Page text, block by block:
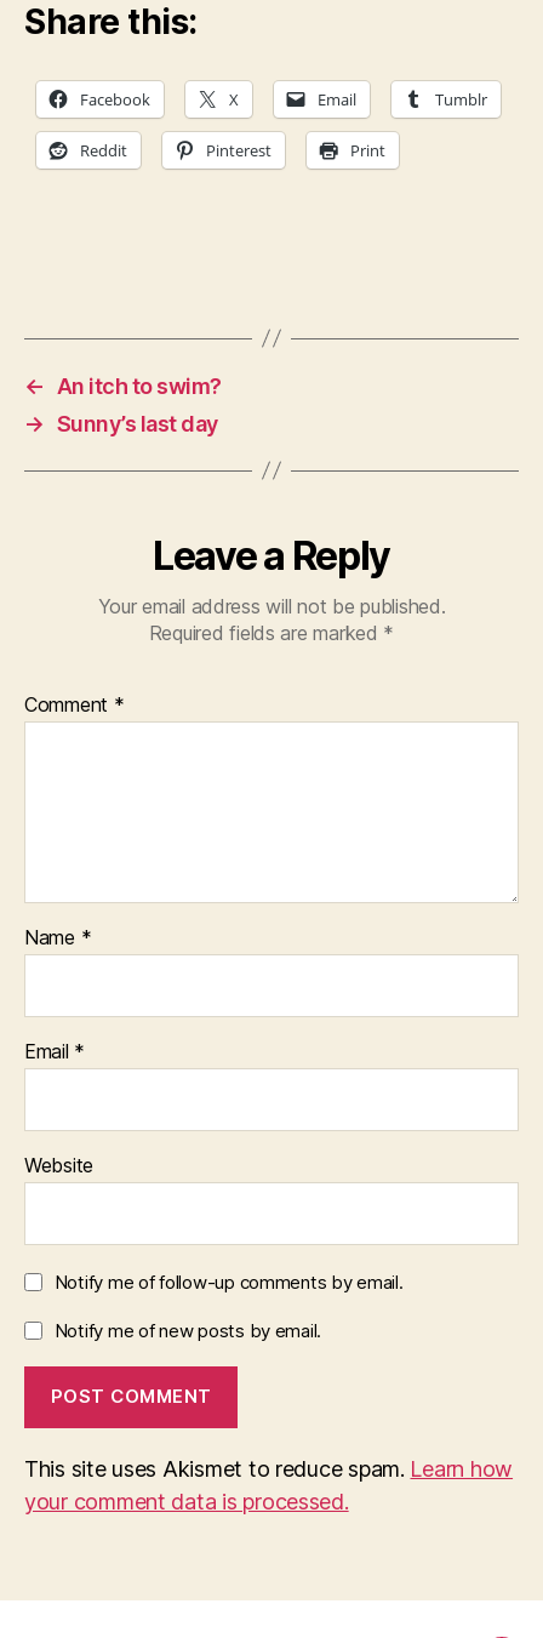
Share this:
Facebook X Email Tumblr
Reddit Pinterest Print
←
An itch to swim?
→ Sunny’s last day
Leave a Reply
Your email address will not be published.
Required fields are marked *
Comment *
Name *
Email *
Website
Notify me of follow-up comments by email.
Notify me of new posts by email.
This site uses Akismet to reduce spam. Learn how
your comment data is processed.